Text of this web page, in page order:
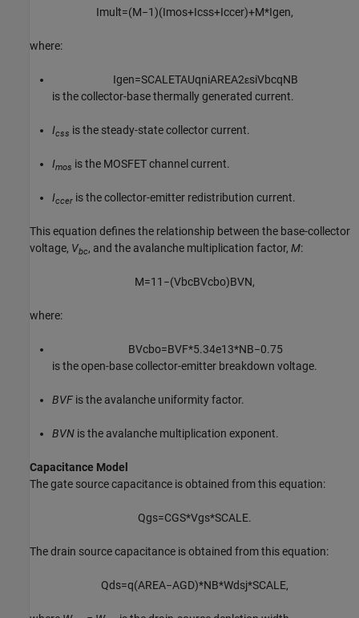
Imu t=(M−1)(Imos+Icss+Iccer)+M*Igen,
where:
Igen=SCALETAUqniAREA2εsiVbcqNB
is the collector-base thermally generated current.
Icss is the steady-state collector current.
Imos is the MOSFET channel current.
Iccer is the collector-emitter redistribution current.
This equation defines the relationship between the base-collector
voltage, Vbc, and the avalanche multiplication factor, M:
M=1 1 −(VbcBVcbo)BVN,
where:
BVcbo=BVF*5.34e13*NB−0.75
is the open-base collector-emitter breakdown voltage.
BVF is the avalanche uniformity factor.
BVN is the avalanche multiplication exponent.
Capacitance Model
The gate source capacitance is obtained from this equation:
Qgs=CGS*Vgs*SCALE.
The drain source capacitance is obtained from this equation:
Qds=q(AREA−AGD)*NB*Wdsj*SCALE,